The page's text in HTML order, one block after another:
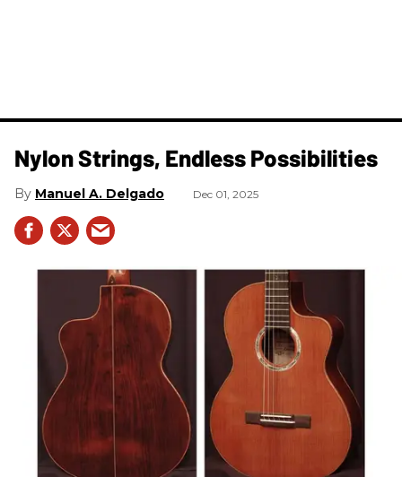
Nylon Strings, Endless Possibilities
Manuel A. Delgado Dec 01, 2025